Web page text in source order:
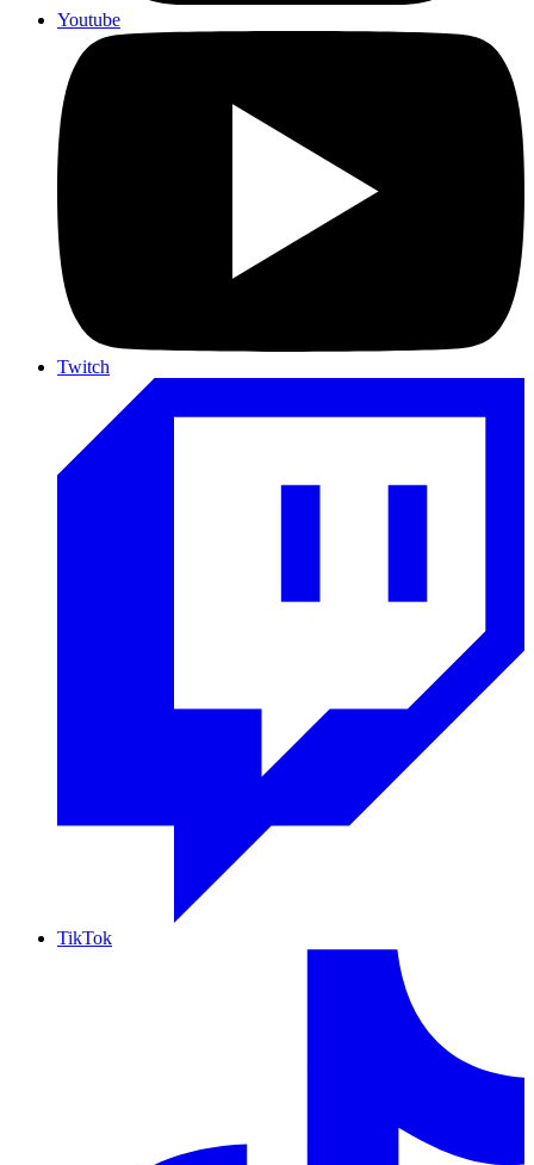
Youtube
Twitch
TikTok